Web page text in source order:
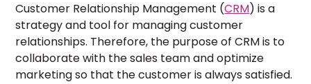
Customer Relationship Management (CRM) is a
strategy and tool for managing customer
relationships. Therefore, the purpose of CRM is to
collaborate with the sales team and optimize
marketing so that the customer is always satisfied.